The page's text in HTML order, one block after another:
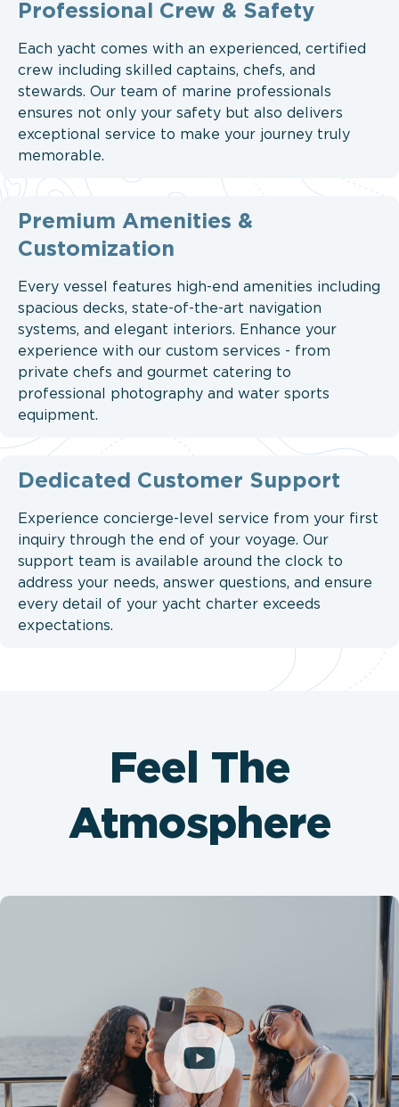
Professional Crew & Safety
Each yacht comes with an experienced, certified
crew including skilled captains, chefs, and
stewards. Our team of marine professionals
ensures not only your safety but also delivers
exceptional service to make your journey truly
memorable.
Premium Amenities &
Customization
Every vessel features high-end amenities including
spacious decks, state-of-the-art navigation
systems, and elegant interiors. Enhance your
experience with our custom services - from
private chefs and gourmet catering to
professional photography and water sports
equipment.
Dedicated Customer Support
Experience concierge-level service from your first
inquiry through the end of your voyage. Our
support team is available around the clock to
address your needs, answer questions, and ensure
every detail of your yacht charter exceeds
expectations.
Feel The
Atmosphere